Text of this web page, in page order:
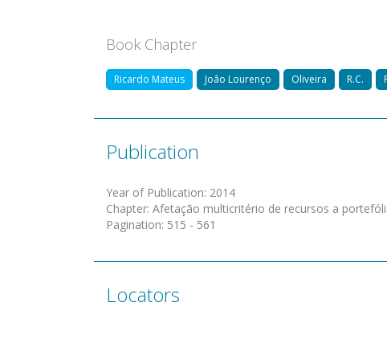
Book Chapter
Ricardo Mateus João Lourenço Oliveira R.C.
Publication
Year of Publication: 2014
Chapter: Afetação multicritério de recursos a
Pagination: 515 - 561
Locators